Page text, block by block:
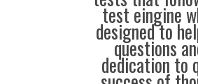
test eingine
designed to
questions
dedication to